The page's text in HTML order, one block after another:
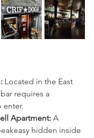
Located in the East
requires a
enter.
Apartment: A
hidden inside